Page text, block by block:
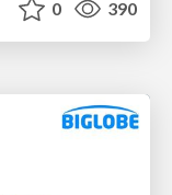
0 390